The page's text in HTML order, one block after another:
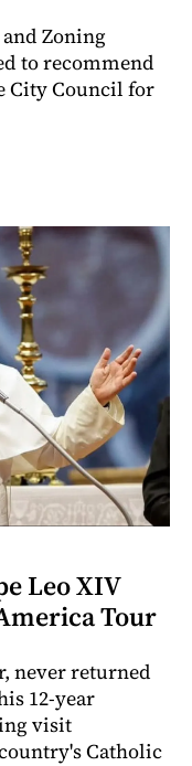
Zoning
to recommend
City Council for
Leo XIV
Tour
never returned
12-year
visit
Catholic